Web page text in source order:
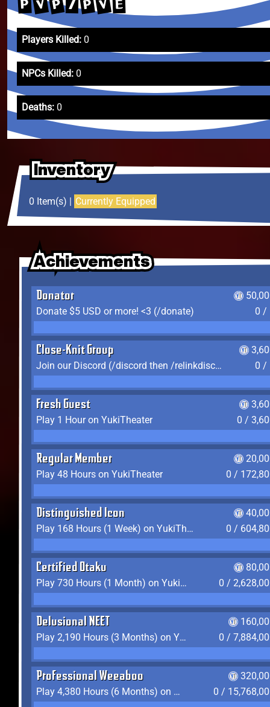
P V P / P V E
Players Killed: 0
NPCs Killed: 0
Deaths: 0
Inventory
Inventory
Inventory
0 Item(s) | Currently Equipped
Achievements
Achievements
Achievements
Donator
Donate $5 USD or more! <3 (/donate)
0 /
Close-Knit Group
Join our Discord (/discord then /relinkdiscord)
0 /
Fresh Guest
Play 1 Hour on YukiTheater
0 /
Regular Member
Play 48 Hours on YukiTheater
0 /
Distinguished Icon
Play 168 Hours (1 Week) on YukiTheater
0 /
Certified Otaku
Play 730 Hours (1 Month) on YukiTheater
0 /
Delusional NEET
Play 2,190 Hours (3 Months) on YukiTheater
0 /
Professional Weeaboo
Play 4,380 Hours (6 Months) on YukiTheater
0 /